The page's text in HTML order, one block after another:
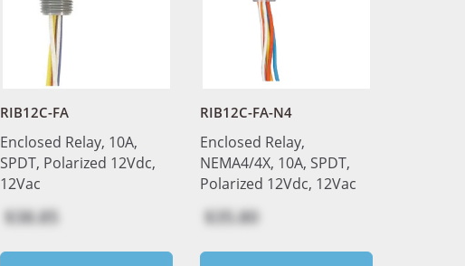
RIB12C-FA
Enclosed Relay, 10A,
SPDT, Polarized 12Vdc,
12Vac
$38.85
RIB12C-FA-N4
Enclosed Relay,
NEMA4/4X, 10A, SPDT,
Polarized 12Vdc, 12Vac
$35.80